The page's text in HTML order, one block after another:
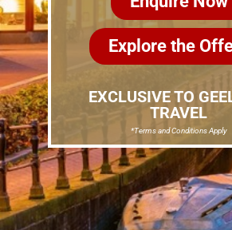
Explore the
EXCLUSIVE TO
TRAVEL
*Terms and Conditions Apply